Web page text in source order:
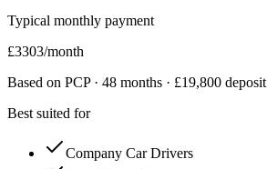
Typical monthly payment
£3303/month
Based on PCP · 48 months · £19,800 deposit
Best suited for
Company Car Drivers